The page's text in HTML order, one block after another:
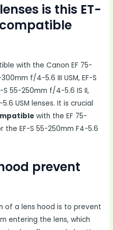
is this ET-
with the Canon EF 75-
f/4-5.6 III USM, EF-S
55-250mm f/4-5.6 IS II,
USM lenses. It is crucial
with the EF 75-
the EF-S 55-250mm F4-5.6
prevent
of a lens hood is to prevent
entering the lens, which